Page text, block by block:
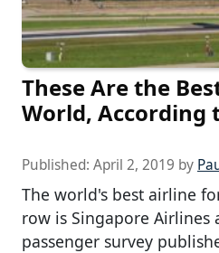
These Are the
World, According
Published: April 2, 2019 by
The world's best airline
row is Singapore Airlines
passenger survey